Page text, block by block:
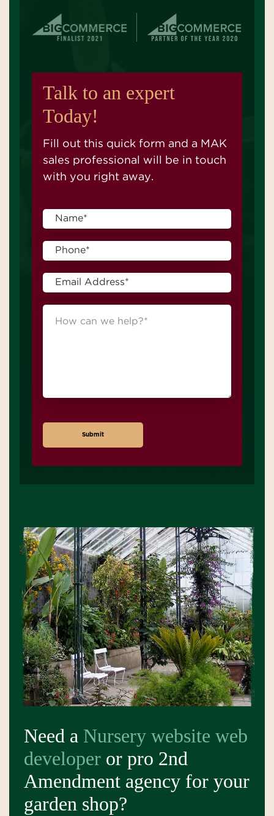
Talk to an expert
Today!
Fill out this quick form and a MAK
sales professional will be in touch
with you right away.
Submit
Need a Nursery website web
developer or pro 2nd
Amendment agency for your
garden shop?